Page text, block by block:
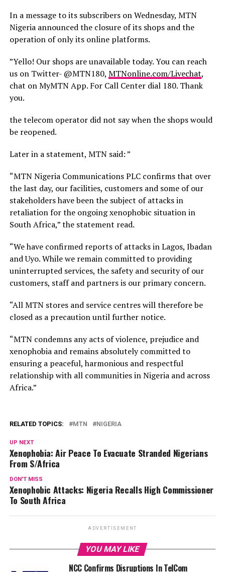
In a message to its subscribers on Wednesday, MTN
Nigeria announced the closure of its shops and the
operation of only its online platforms.
”Yello! Our shops are unavailable today. You can reach
us on Twitter- @MTN180, MTNonline.com/Livechat,
chat on MyMTN App. For Call Center dial 180. Thank
you.
the telecom operator did not say when the shops would
be reopened.
Later in a statement, MTN said: ”
“MTN Nigeria Communications PLC confirms that over
the last day, our facilities, customers and some of our
stakeholders have been the subject of attacks in
retaliation for the ongoing xenophobic situation in
South Africa,” the statement read.
“We have confirmed reports of attacks in Lagos, Ibadan
and Uyo. While we remain committed to providing
uninterrupted services, the safety and security of our
customers, staff and partners is our primary concern.
“All MTN stores and service centres will therefore be
closed as a precaution until further notice.
“MTN condemns any acts of violence, prejudice and
xenophobia and remains absolutely committed to
ensuring a peaceful, harmonious and respectful
relationship with all communities in Nigeria and across
Africa.”
RELATED TOPICS: MTN NIGERIA
UP NEXT
Xenophobia: Air Peace To Evacuate Stranded Nigerians
From S/Africa
DON'T MISS
Xenophobic Attacks: Nigeria Recalls High Commissioner
To South Africa
ADVERTISEMENT
YOU MAY LIKE
NCC Confirms Disruptions In TelCom